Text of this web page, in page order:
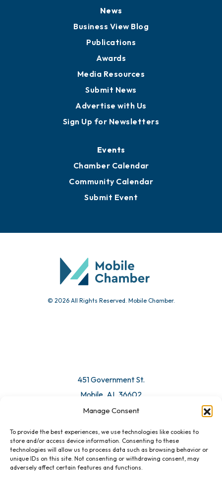
Manage Consent
To provide the best experiences, we use technologies like cookies to
store and/or access device information. Consenting to these
technologies will allow us to process data such as browsing behavior or
unique IDs on this site. Not consenting or withdrawing consent, may
adversely affect certain features and functions.
News
Business View Blog
Publications
Awards
Media Resources
Submit News
Advertise with Us
Sign Up for Newsletters
Events
Chamber Calendar
Community Calendar
Submit Event
© 2026 All Rights Reserved. Mobile Chamber.
451 Government St.
Mobile, AL 36602
Email Us